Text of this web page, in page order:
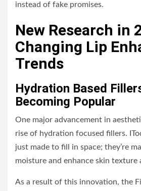
instead of fake promises.
New Research in
Changing Lip
Trends
Hydration Based
Becoming Popular
One major advancement in
rise of hydration focused fillers.
just made to fill in space; they’re
moisture and enhance skin texture
As a result of this innovation, the